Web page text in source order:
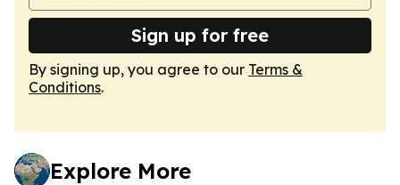
Sign up for free
By signing up, you agree to our Terms &
Conditions.
Explore More